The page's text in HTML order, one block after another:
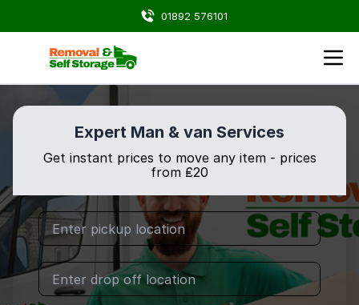
01892 576101
Expert Man & van Services
Get instant prices to move any item - prices
from ₤20